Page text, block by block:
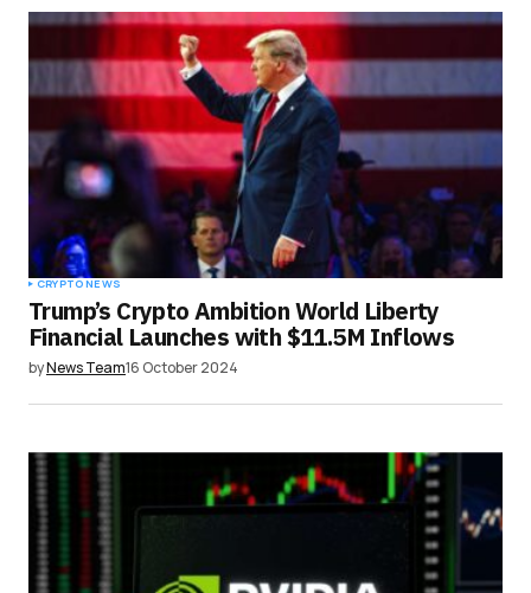
CRYPTO NEWS
Trump’s Crypto Ambition World Liberty
Financial Launches with $11.5M Inflows
byNews Team16 October 2024